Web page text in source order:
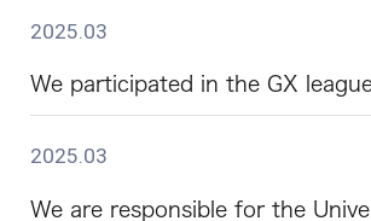
2025.03
We participated in the GX
2025.03
We are responsible for the